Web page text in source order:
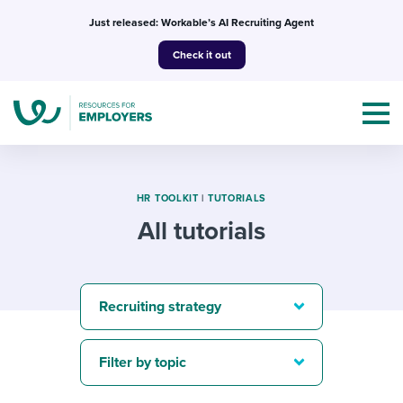
Just released: Workable’s AI Recruiting Agent
Check it out
I NEED HELP WITH...
Mobilizing AI in my work
Templates & Guides
Attend webinars & events
HR TOOLKIT| TUTORIALS
All tutorials
Recruiting strategy
Filter by topic